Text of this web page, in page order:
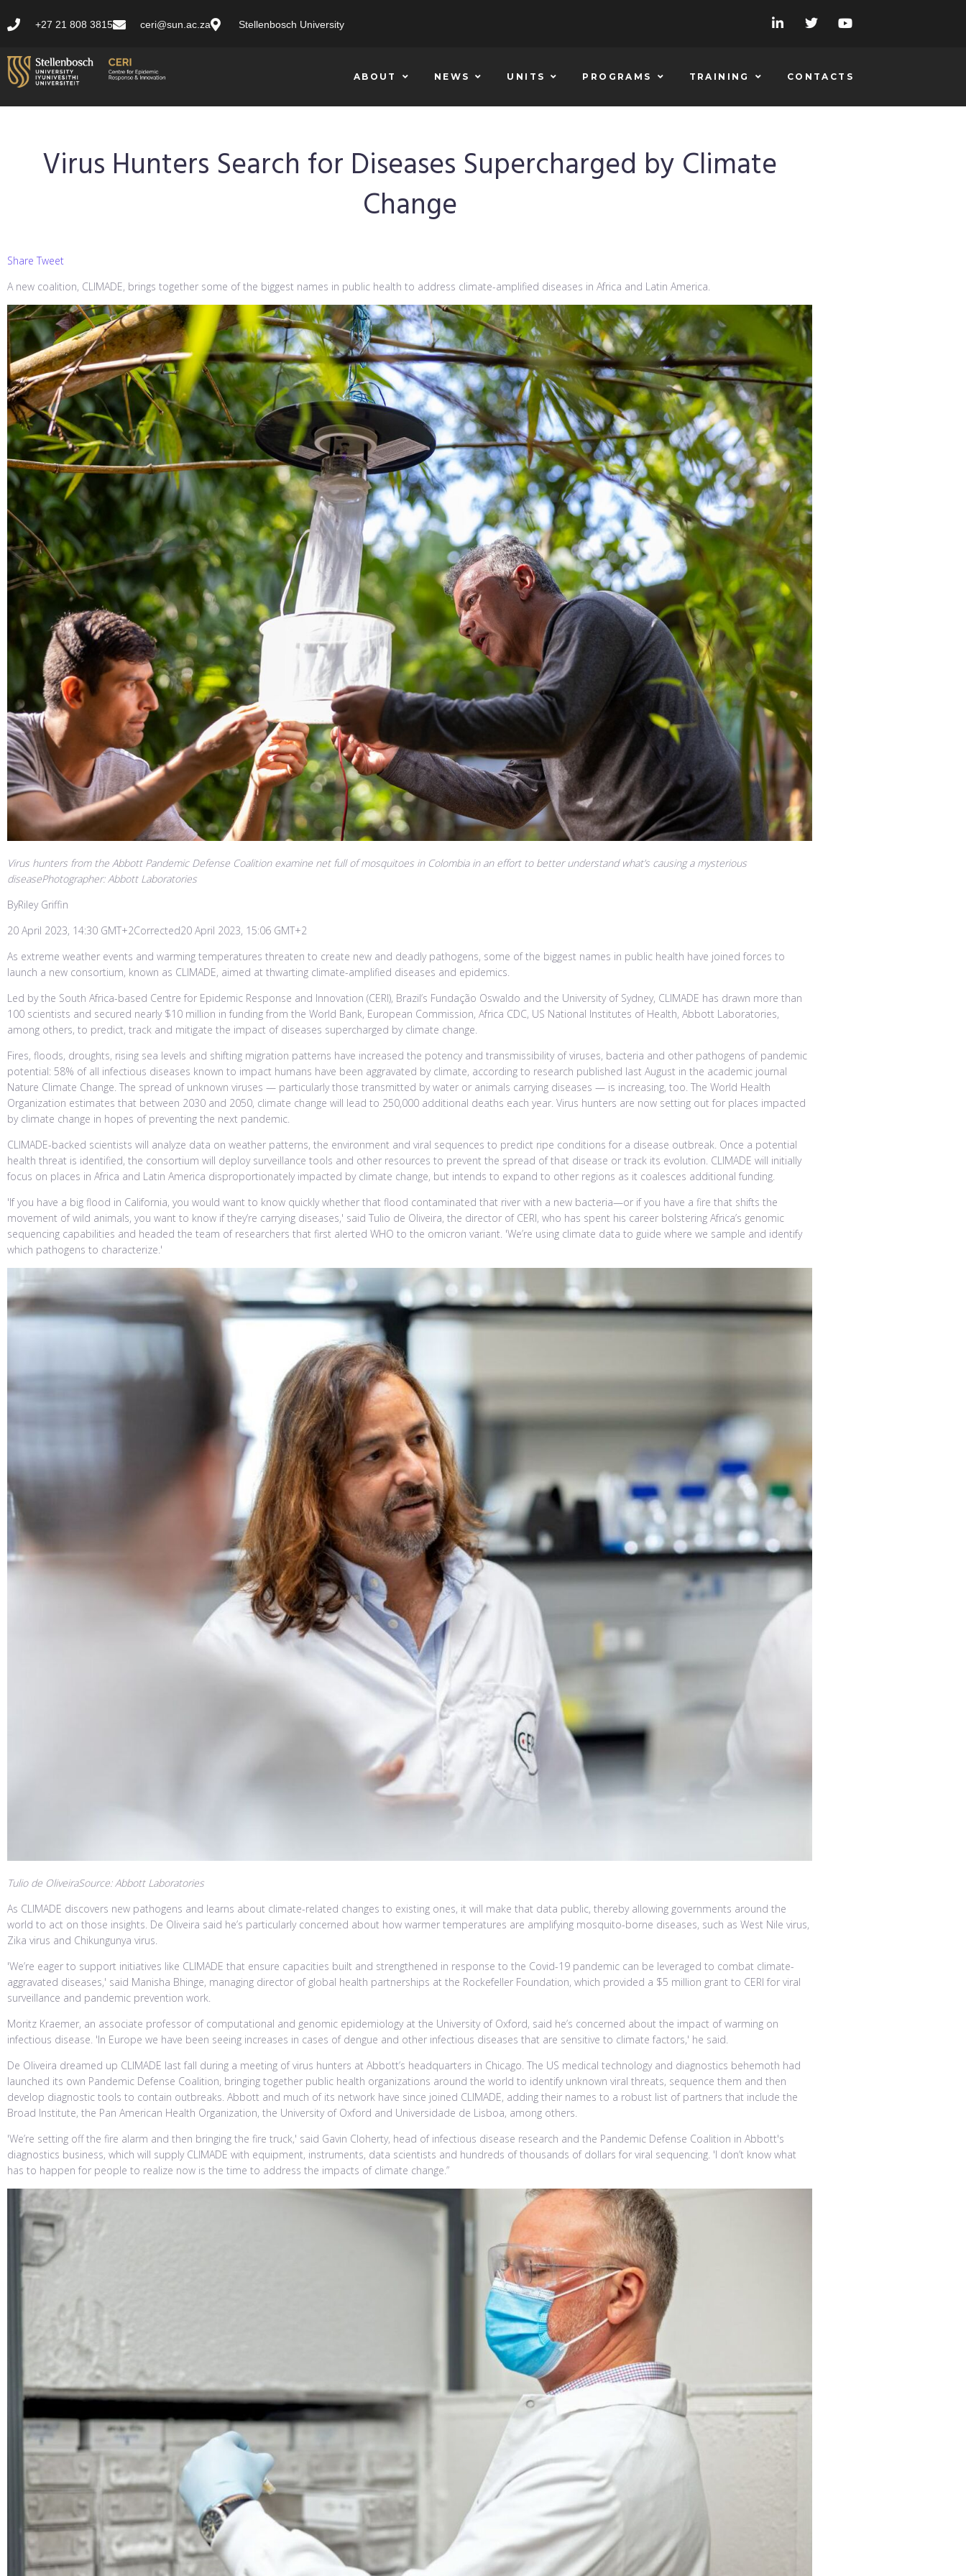
+27 21 808 3815 ceri@sun.ac.za Stellenbosch University
ABOUT NEWS UNITS PROGRAMS TRAINING CONTACTS
Virus Hunters Search for Diseases Supercharged by Climate
Change
Share Tweet
A new coalition, CLIMADE, brings together some of the biggest names in public health to address climate-amplified diseases in Africa and Latin America.
Virus hunters from the Abbott Pandemic Defense Coalition examine net full of mosquitoes in Colombia in an effort to better understand what’s causing a mysterious
diseasePhotographer: Abbott Laboratories
ByRiley Griffin
20 April 2023, 14:30 GMT+2Corrected20 April 2023, 15:06 GMT+2
As extreme weather events and warming temperatures threaten to create new and deadly pathogens, some of the biggest names in public health have joined forces to
launch a new consortium, known as CLIMADE, aimed at thwarting climate-amplified diseases and epidemics.
Led by the South Africa-based Centre for Epidemic Response and Innovation (CERI), Brazil’s Fundação Oswaldo and the University of Sydney, CLIMADE has drawn more than
100 scientists and secured nearly $10 million in funding from the World Bank, European Commission, Africa CDC, US National Institutes of Health, Abbott Laboratories,
among others, to predict, track and mitigate the impact of diseases supercharged by climate change.
Fires, floods, droughts, rising sea levels and shifting migration patterns have increased the potency and transmissibility of viruses, bacteria and other pathogens of pandemic
potential: 58% of all infectious diseases known to impact humans have been aggravated by climate, according to research published last August in the academic journal
Nature Climate Change. The spread of unknown viruses — particularly those transmitted by water or animals carrying diseases — is increasing, too. The World Health
Organization estimates that between 2030 and 2050, climate change will lead to 250,000 additional deaths each year. Virus hunters are now setting out for places impacted
by climate change in hopes of preventing the next pandemic.
CLIMADE-backed scientists will analyze data on weather patterns, the environment and viral sequences to predict ripe conditions for a disease outbreak. Once a potential
health threat is identified, the consortium will deploy surveillance tools and other resources to prevent the spread of that disease or track its evolution. CLIMADE will initially
focus on places in Africa and Latin America disproportionately impacted by climate change, but intends to expand to other regions as it coalesces additional funding.
'If you have a big flood in California, you would want to know quickly whether that flood contaminated that river with a new bacteria—or if you have a fire that shifts the
movement of wild animals, you want to know if they’re carrying diseases,' said Tulio de Oliveira, the director of CERI, who has spent his career bolstering Africa’s genomic
sequencing capabilities and headed the team of researchers that first alerted WHO to the omicron variant. 'We’re using climate data to guide where we sample and identify
which pathogens to characterize.'
Tulio de OliveiraSource: Abbott Laboratories
As CLIMADE discovers new pathogens and learns about climate-related changes to existing ones, it will make that data public, thereby allowing governments around the
world to act on those insights. De Oliveira said he’s particularly concerned about how warmer temperatures are amplifying mosquito-borne diseases, such as West Nile virus,
Zika virus and Chikungunya virus.
'We’re eager to support initiatives like CLIMADE that ensure capacities built and strengthened in response to the Covid-19 pandemic can be leveraged to combat climate-
aggravated diseases,' said Manisha Bhinge, managing director of global health partnerships at the Rockefeller Foundation, which provided a $5 million grant to CERI for viral
surveillance and pandemic prevention work.
Moritz Kraemer, an associate professor of computational and genomic epidemiology at the University of Oxford, said he’s concerned about the impact of warming on
infectious disease. 'In Europe we have been seeing increases in cases of dengue and other infectious diseases that are sensitive to climate factors,' he said.
De Oliveira dreamed up CLIMADE last fall during a meeting of virus hunters at Abbott’s headquarters in Chicago. The US medical technology and diagnostics behemoth had
launched its own Pandemic Defense Coalition, bringing together public health organizations around the world to identify unknown viral threats, sequence them and then
develop diagnostic tools to contain outbreaks. Abbott and much of its network have since joined CLIMADE, adding their names to a robust list of partners that include the
Broad Institute, the Pan American Health Organization, the University of Oxford and Universidade de Lisboa, among others.
'We’re setting off the fire alarm and then bringing the fire truck,' said Gavin Cloherty, head of infectious disease research and the Pandemic Defense Coalition in Abbott's
diagnostics business, which will supply CLIMADE with equipment, instruments, data scientists and hundreds of thousands of dollars for viral sequencing. 'I don’t know what
has to happen for people to realize now is the time to address the impacts of climate change.”